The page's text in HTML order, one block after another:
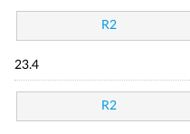
R2
23.4
R2